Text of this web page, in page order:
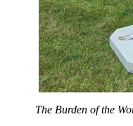
The Burden of the